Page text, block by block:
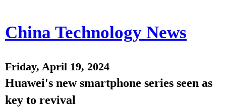
China Technology News
Friday, April 19, 2024
Huawei's new smartphone series seen as
key to revival